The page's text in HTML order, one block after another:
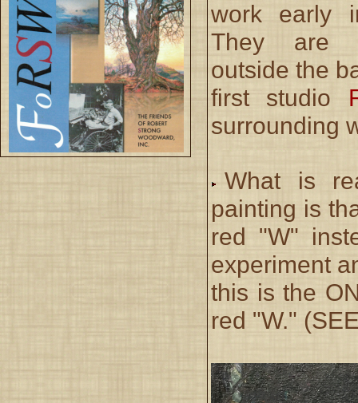
work early
They are
outside the
first studio
surrounding
What is
painting is
red "W"
experiment
this is the
red "W."